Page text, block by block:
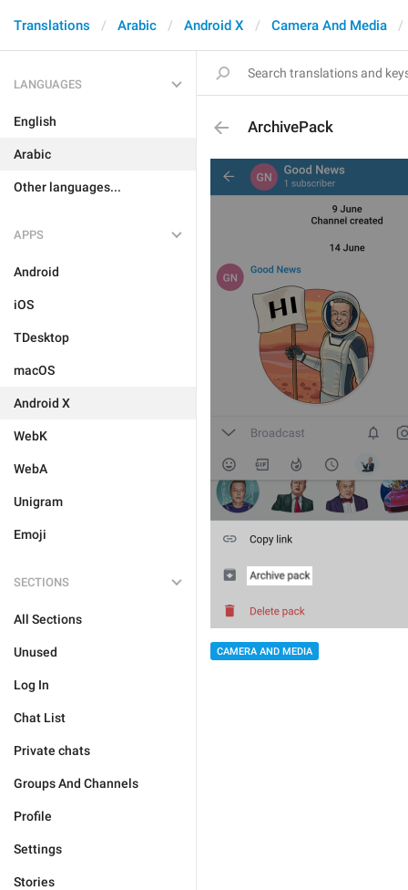
Translations Arabic Android X Camera And Media
LANGUAGES
English
Arabic
Other languages...
APPS
Android
iOS
TDesktop
macOS
Android X
WebK
WebA
Unigram
Emoji
SECTIONS
All Sections
Unused
Log In
Chat List
Private chats
Groups And Channels
Profile
Settings
Stories
ArchivePack
CAMERA AND MEDIA